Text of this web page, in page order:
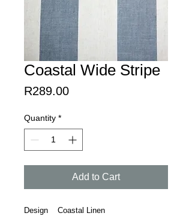
Coastal Wide Stripe
R289.00Price
Quantity *
Add to Cart
Design Coastal Linen